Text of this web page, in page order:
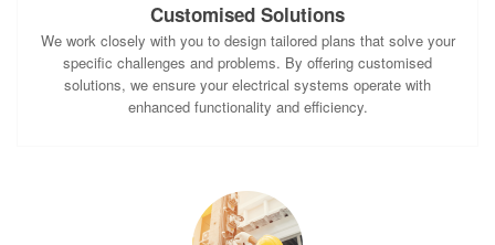
Customised Solutions
We work closely with you to design tailored plans that solve your
specific challenges and problems. By offering customised
solutions, we ensure your electrical systems operate with
enhanced functionality and efficiency.